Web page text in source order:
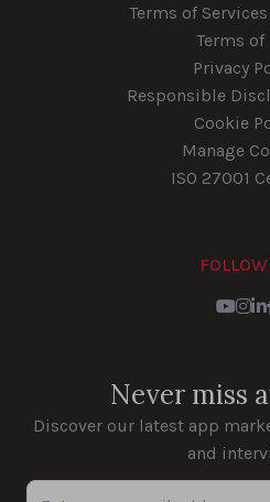
Terms of
Terms of
Privacy
Responsible
Cookie
Manage
ISO 27001
Never miss
Discover our latest app
and
Enter your email address...